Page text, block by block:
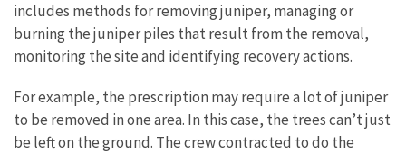
includes methods for removing juniper, managing or
burning the juniper piles that result from the removal,
monitoring the site and identifying recovery actions.
For example, the prescription may require a lot of juniper
to be removed in one area. In this case, the trees can’t just
be left on the ground. The crew contracted to do the